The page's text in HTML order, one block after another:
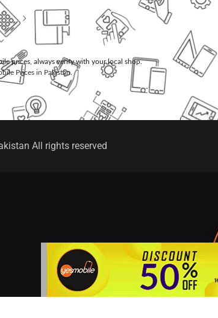
prices, always verify with your local shop.
Prices in Pakistan.
All rights reserved